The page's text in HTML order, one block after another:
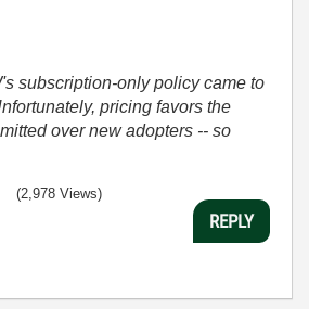
subscription-only policy came to
pricing favors the
over new adopters -- so
(2,978 Views)
REPLY